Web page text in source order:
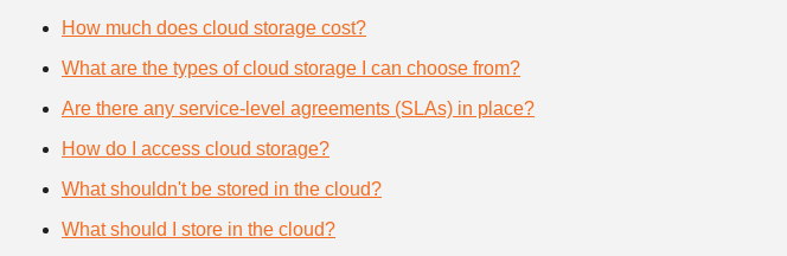
How much does cloud storage cost?
What are the types of cloud storage I can choose from?
Are there any service-level agreements (SLAs) in place?
How do I access cloud storage?
What shouldn't be stored in the cloud?
What should I store in the cloud?